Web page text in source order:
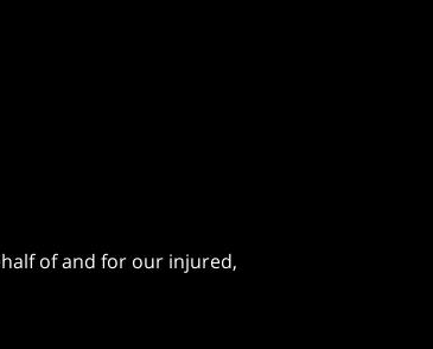
of and for our injured,